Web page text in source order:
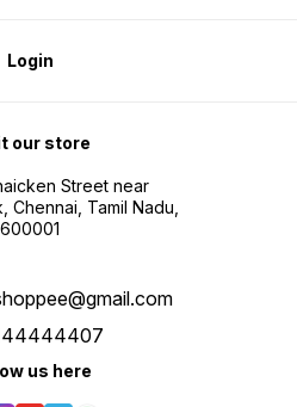
Login
our store
Street near
Tamil Nadu,
600001
us here